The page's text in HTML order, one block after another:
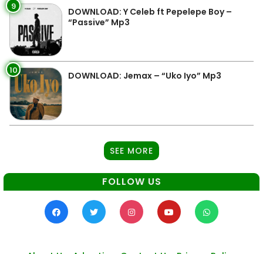
9
DOWNLOAD: Y Celeb ft Pepelepe Boy –
“Passive” Mp3
10 DOWNLOAD: Jemax – “Uko Iyo” Mp3
SEE MORE
FOLLOW US